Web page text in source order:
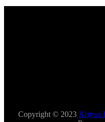
Copyright © 2023 Kriyan